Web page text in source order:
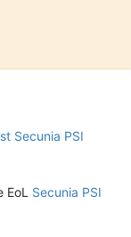
Secunia PSI
Secunia PSI